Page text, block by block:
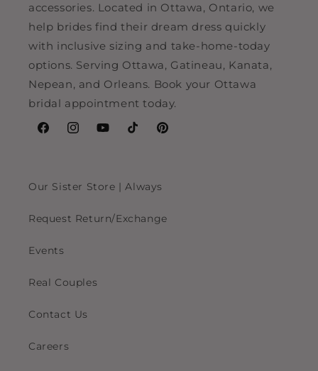
accessories. Located in Ottawa, Ontario, we
help brides find their dream dress quickly
with inclusive sizing and take-home-today
options. Serving Ottawa, Gatineau, Kanata,
Nepean, and Orleans. Book your Ottawa
bridal appointment today.
FacebookInstagramYouTubeTikTokPinterest
Our Sister Store | Always
Request Return/Exchange
Events
Real Couples
Contact Us
Careers